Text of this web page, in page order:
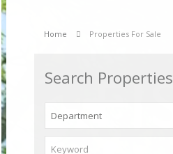
Home Properties For Sale
Search Properties